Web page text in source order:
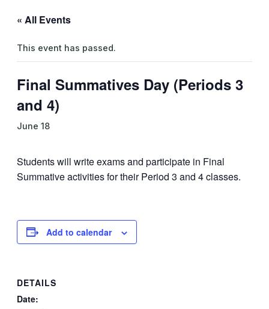
« All Events
This event has passed.
Final Summatives Day (Periods 3
and 4)
June 18
Students will write exams and participate in Final
Summative activities for their Period 3 and 4 classes.
Add to calendar
DETAILS
Date: